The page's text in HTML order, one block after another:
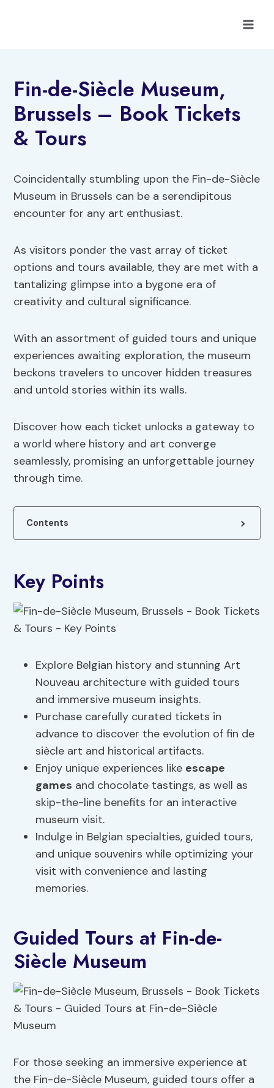
Fin-de-Siècle Museum,
Brussels – Book Tickets
& Tours
Coincidentally stumbling upon the Fin-de-Siècle
Museum in Brussels can be a serendipitous
encounter for any art enthusiast.
As visitors ponder the vast array of ticket
options and tours available, they are met with a
tantalizing glimpse into a bygone era of
creativity and cultural significance.
With an assortment of guided tours and unique
experiences awaiting exploration, the museum
beckons travelers to uncover hidden treasures
and untold stories within its walls.
Discover how each ticket unlocks a gateway to
a world where history and art converge
seamlessly, promising an unforgettable journey
through time.
Contents
Key Points
Explore Belgian history and stunning Art
Nouveau architecture with guided tours
and immersive museum insights.
Purchase carefully curated tickets in
advance to discover the evolution of fin de
siècle art and historical artifacts.
Enjoy unique experiences like escape
games and chocolate tastings, as well as
skip-the-line benefits for an interactive
museum visit.
Indulge in Belgian specialties, guided tours,
and unique souvenirs while optimizing your
visit with convenience and lasting
memories.
Guided Tours at Fin-de-
Siècle Museum
For those seeking an immersive experience at
the Fin-de-Siècle Museum, guided tours offer a